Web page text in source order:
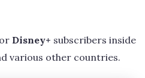
Disney+ subscribers inside
various other countries.